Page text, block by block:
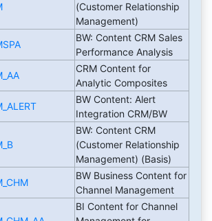
(Customer Relationship
Management)
BW: Content CRM Sales
Performance Analysis
CRM Content for
Analytic Composites
BW Content: Alert
Integration CRM/BW
BW: Content CRM
(Customer Relationship
Management) (Basis)
BW Business Content for
Channel Management
BI Content for Channel